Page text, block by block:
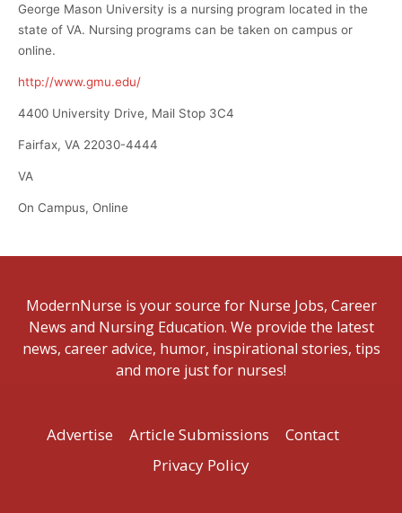
George Mason University is a nursing program located in the
state of VA. Nursing programs can be taken on campus or
online.
http://www.gmu.edu/
4400 University Drive, Mail Stop 3C4
Fairfax, VA 22030-4444
VA
On Campus, Online
ModernNurse is your source for Nurse Jobs, Career
News and Nursing Education. We provide the latest
news, career advice, humor, inspirational stories, tips
and more just for nurses!
Advertise Article Submissions
Contact
Privacy Policy